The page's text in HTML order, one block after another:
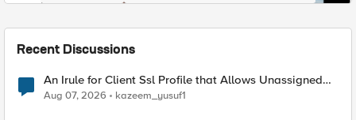
Recent Discussions
An Irule for Client Ssl Profile that Allows Unassigned
TLS Extension Values (17516)
Aug 07, 2026 kazeem_yusuf1